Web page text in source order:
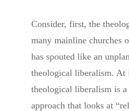
Consider, first, the
many mainline churches
has spouted like an
theological liberalism. At
theological liberalism is
approach that looks at